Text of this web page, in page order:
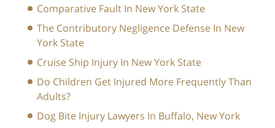
Comparative Fault In New York State
The Contributory Negligence Defense In New
York State
Cruise Ship Injury In New York State
Do Children Get Injured More Frequently Than
Adults?
Dog Bite Injury Lawyers In Buffalo, New York